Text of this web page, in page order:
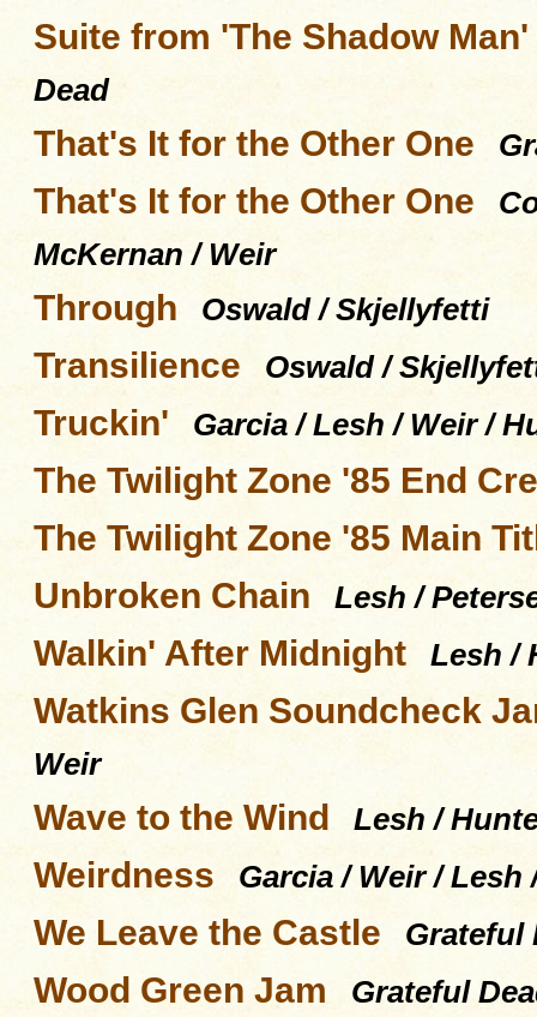
Suite from 'The Shadow Man'
Dead
That's It for the Other One
That's It for the Other One
McKernan / Weir
Through Oswald / Skjellyfetti
Transilience Oswald /
Truckin' Garcia / Lesh / Weir /
The Twilight Zone '85 End
The Twilight Zone '85 Main
Unbroken Chain
Lesh /
Walkin' After Midnight Lesh /
Watkins Glen Soundcheck
Weir
Wave to the Wind Lesh /
Weirdness Garcia / Weir /
We Leave the Castle Grateful
Wood Green Jam Grateful